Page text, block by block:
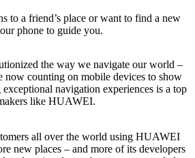
to a friend’s place or want to find a new
phone to guide you.
the way we navigate our world –
now counting on mobile devices to show
navigation experiences is a top
like HUAWEI.
all over the world using HUAWEI
new places – and more of its developers